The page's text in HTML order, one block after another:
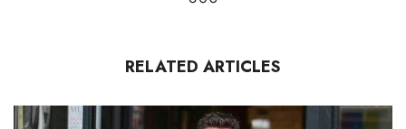
RELATED ARTICLES